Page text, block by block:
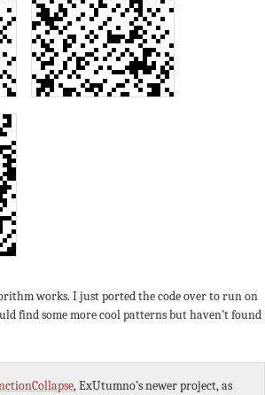
works. I just ported the code over to run on
find some more cool patterns but haven’t found
, ExUtumno’s newer project, as